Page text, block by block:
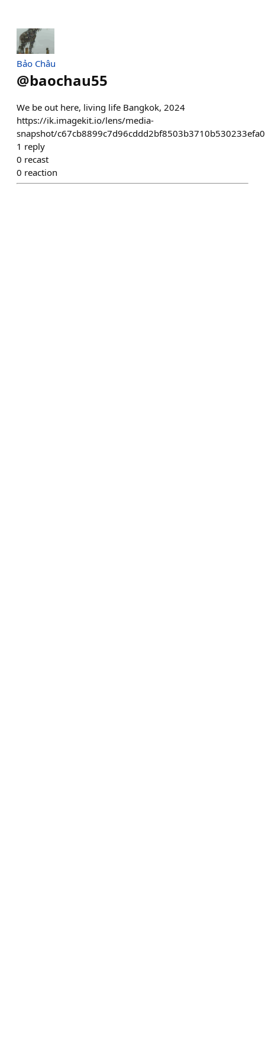
Bảo Châu
@baochau55
We be out here, living life Bangkok, 2024
https://ik.imagekit.io/lens/media-
snapshot/
1 reply
0 recast
0 reaction